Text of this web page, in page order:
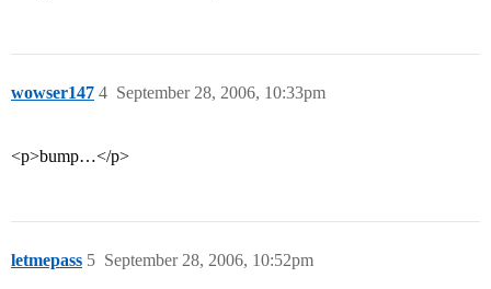
wowser147 September 28, 2006, 10:33pm
4
<p>bump…</p>
letmepass September 28, 2006, 10:52pm
5